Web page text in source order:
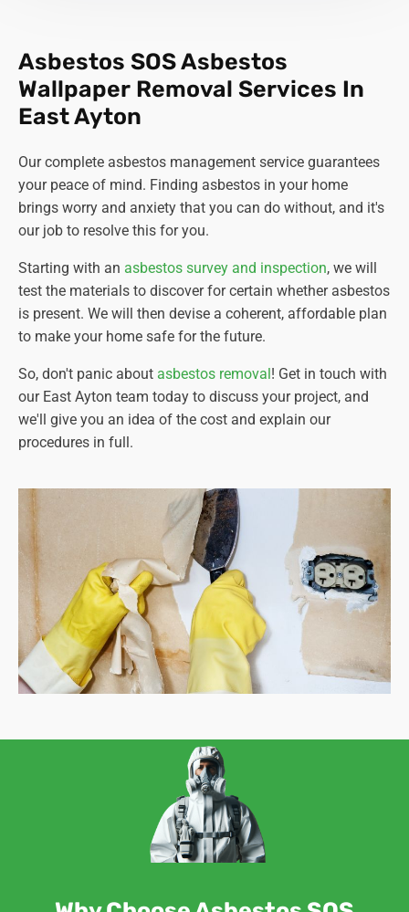
Asbestos SOS Asbestos
Wallpaper Removal Services In
East Ayton
Our complete asbestos management service guarantees
your peace of mind. Finding asbestos in your home
brings worry and anxiety that you can do without, and it's
our job to resolve this for you.
Starting with an asbestos survey and inspection, we will
test the materials to discover for certain whether asbestos
is present. We will then devise a coherent, affordable plan
to make your home safe for the future.
So, don't panic about asbestos removal ! Get in touch with
our East Ayton team today to discuss your project, and
we'll give you an idea of the cost and explain our
procedures in full.